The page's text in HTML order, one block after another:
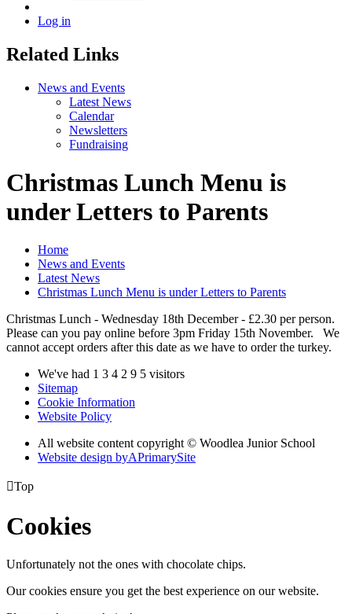
Log in
Related Links
News and Events
Latest News
Calendar
Newsletters
Fundraising
Christmas Lunch Menu is
under Letters to Parents
Home
News and Events
Latest News
Christmas Lunch Menu is under Letters to Parents
Christmas Lunch - Wednesday 18th December - £2.30 per person.
Please can you pay online before 3pm Friday 15th November. We
cannot accept orders after this date as we have to order the turkey.
We've had 1 3 4 2 9 5 visitors
Sitemap
Cookie Information
Website Policy
All website content copyright © Woodlea Junior School
Website design byAPrimarySite
Top
Cookies
Unfortunately not the ones with chocolate chips.
Our cookies ensure you get the best experience on our website.